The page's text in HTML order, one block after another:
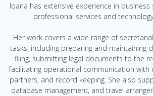
Ioana has extensive experience in business
professional services and
Her work covers a wide range of
tasks, including preparing and maintaining
filing, submitting legal documents to the
facilitating operational communication with
partners, and record keeping. She also
database management, and travel